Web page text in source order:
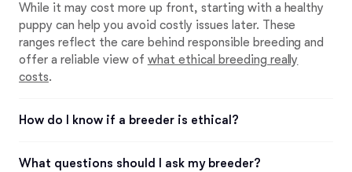
While it may cost more up front, starting with a healthy
puppy can help you avoid costly issues later. These
ranges reflect the care behind responsible breeding and
offer a reliable view of what ethical breeding really
costs.
How do I know if a breeder is ethical?
What questions should I ask my breeder?